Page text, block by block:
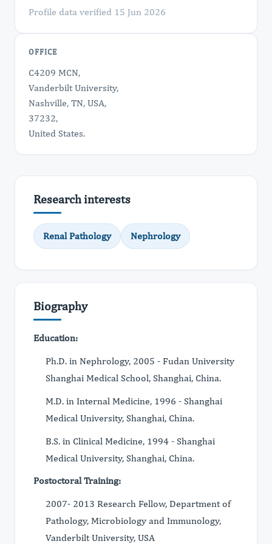
Profile data verified 15 Jun 2026
OFFICE
C4209 MCN,
Vanderbilt University,
Nashville, TN, USA,
37232,
United States.
Research interests
Renal Pathology Nephrology
Biography
Education:
Ph.D. in Nephrology, 2005 - Fudan University
Shanghai Medical School, Shanghai, China.
M.D. in Internal Medicine, 1996 - Shanghai
Medical University, Shanghai, China.
B.S. in Clinical Medicine, 1994 - Shanghai
Medical University, Shanghai, China.
Postoctoral Training:
2007- 2013 Research Fellow, Department of
Pathology, Microbiology and Immunology,
Vanderbilt University, USA